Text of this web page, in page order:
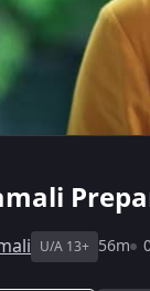
U/A 13+ 56m